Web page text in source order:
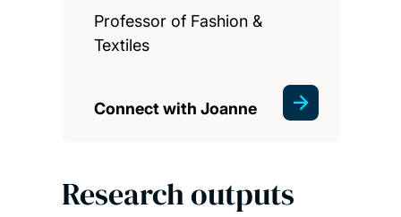
Professor of Fashion &
Textiles
Connect with Joanne
Research outputs